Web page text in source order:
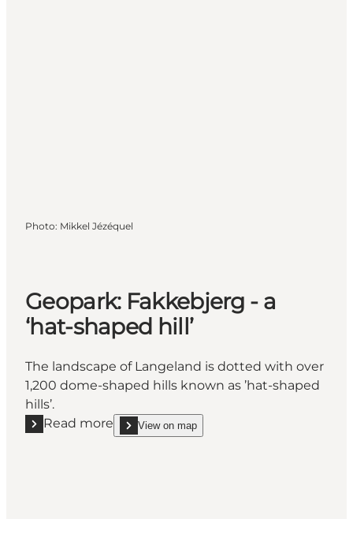
Photo: Mikkel Jézéquel
Geopark: Fakkebjerg - a
‘hat-shaped hill’
The landscape of Langeland is dotted with over
1,200 dome-shaped hills known as ’hat-shaped
hills’.
Read more
Read more "Geopark: Fakkebjerg - a ‘hat-shaped
View on map
show Geopark: Fakkebjerg - a ‘hat-shaped hill’